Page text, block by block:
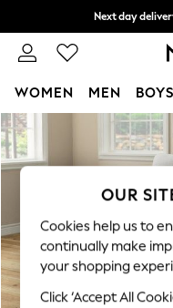
Skip to Main Content
Next day
Split the
WOMEN MEN BOYS
New In &
New: This Week
Top Picks
Trending On
Polka Dots
Summer
OUR
Cookies help us to
continually make
your shopping
Click ‘Accept All